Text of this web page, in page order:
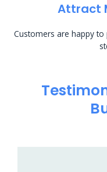
Attract
Customers are happy